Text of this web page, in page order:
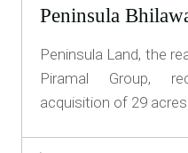
Peninsula
Peninsula Land, the
Piramal Group,
acquisition of 29